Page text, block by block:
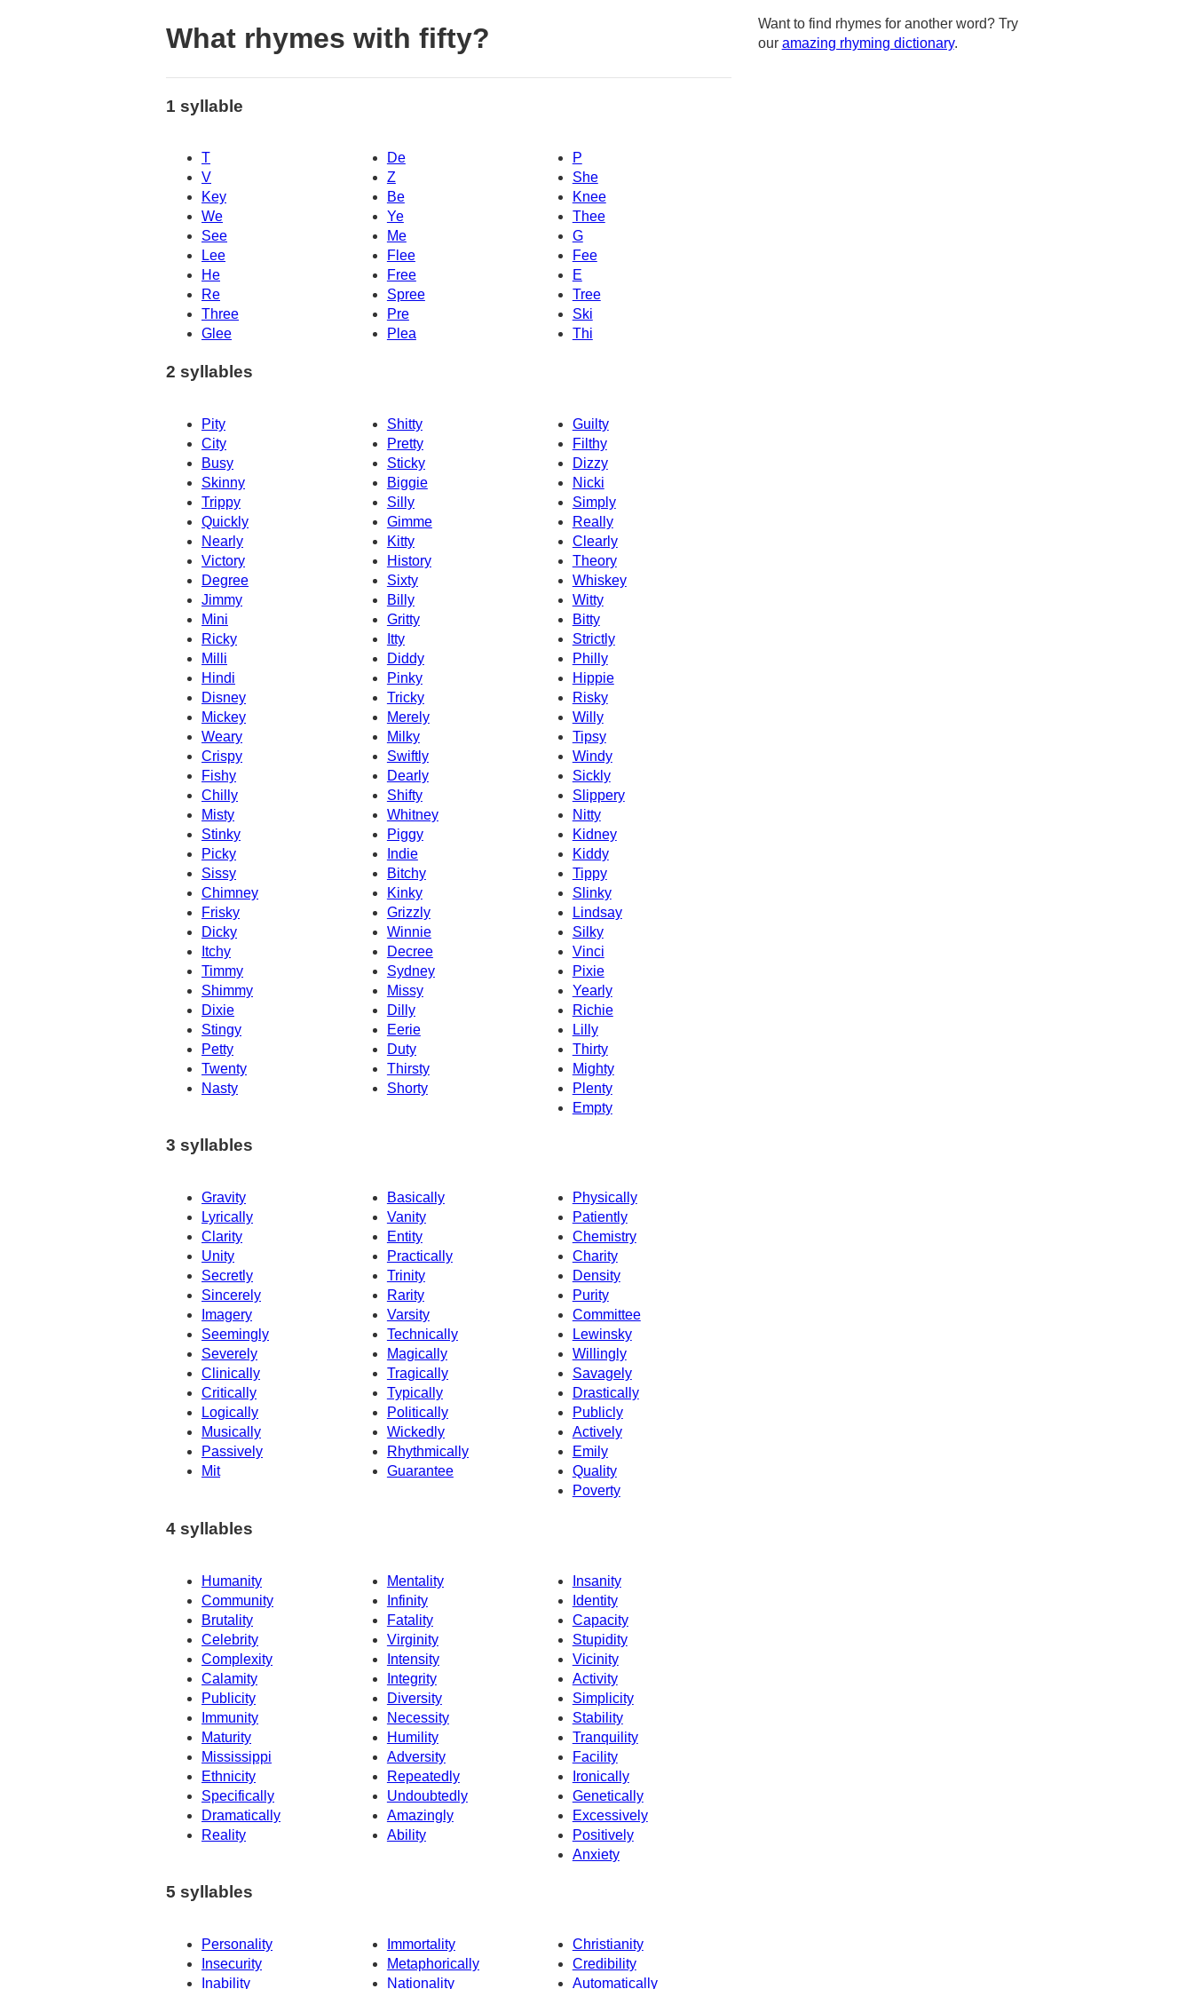
What rhymes with fifty?
1 syllable
T De
P
V
Z
She
Key
Be
Knee
We
Ye
Thee
See
Me
G
Lee
Flee
Fee
He
E
Free
Re
Spree
Tree
Three
Pre
Ski
Glee
Plea Thi
2 syllables
Pity Shitty
Guilty
City
Pretty
Filthy
Busy
Sticky
Dizzy
Skinny
Biggie
Nicki
Trippy
Silly
Simply
Quickly
Gimme
Really
Nearly
Clearly
Kitty
Victory
History
Theory
Degree
Sixty
Whiskey
Jimmy
Billy
Witty
Mini
Gritty
Bitty
Ricky
Itty
Strictly
Milli
Diddy
Philly
Hippie
Hindi
Pinky
Disney
Tricky
Risky
Mickey
Merely
Willy
Weary
Milky
Tipsy
Crispy
Swiftly
Windy
Fishy
Dearly
Sickly
Chilly
Shifty
Slippery
Misty
Whitney
Nitty
Stinky
Piggy
Kidney
Picky
Indie
Kiddy
Sissy
Bitchy
Tippy
Chimney
Kinky
Slinky
Frisky
Grizzly
Lindsay
Dicky
Silky
Winnie
Itchy
Decree
Vinci
Timmy
Sydney
Pixie
Shimmy
Missy
Yearly
Dixie
Dilly
Richie
Stingy
Eerie
Lilly
Petty
Duty
Thirty
Mighty
Twenty
Thirsty
Nasty
Shorty
Plenty
Empty
3 syllables
Gravity Basically
Physically
Lyrically
Vanity
Patiently
Clarity
Entity
Chemistry
Unity
Practically
Charity
Secretly
Trinity
Density
Sincerely
Rarity
Purity
Imagery
Committee
Varsity
Seemingly
Technically
Lewinsky
Severely
Magically
Willingly
Clinically
Tragically
Savagely
Critically
Typically
Drastically
Logically
Politically
Publicly
Musically
Wickedly
Actively
Emily
Passively
Rhythmically
Mit
Guarantee
Quality
Poverty
4 syllables
Humanity Mentality
Insanity
Community
Infinity
Identity
Brutality
Fatality
Capacity
Celebrity
Virginity
Stupidity
Complexity
Intensity
Vicinity
Calamity
Integrity
Activity
Publicity
Simplicity
Diversity
Immunity
Necessity
Stability
Maturity
Humility
Tranquility
Mississippi
Adversity
Facility
Ethnicity
Repeatedly
Ironically
Specifically
Undoubtedly
Genetically
Dramatically
Amazingly
Excessively
Positively
Reality
Ability
Anxiety
5 syllables
Personality Immortality
Christianity
Insecurity
Metaphorically
Credibility
Inability
Nationality Automatically
Want to find rhymes for another word? Try
our amazing rhyming dictionary.